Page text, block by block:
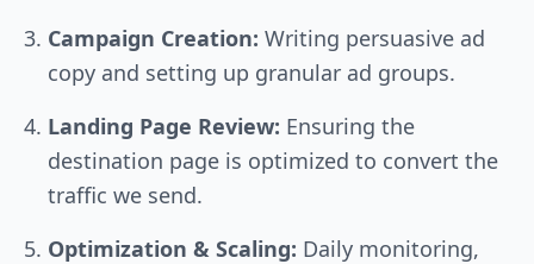
Campaign Creation: Writing persuasive ad
copy and setting up granular ad groups.
Landing Page Review: Ensuring the
destination page is optimized to convert the
traffic we send.
Optimization & Scaling: Daily monitoring,